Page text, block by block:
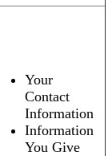
Your
Contact
Information
Information
You Give